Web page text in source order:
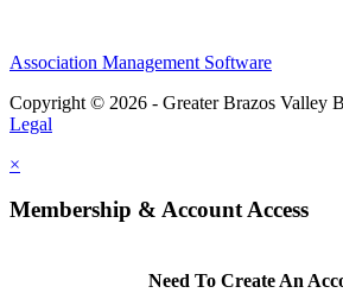
Association Management Software
Copyright © 2026 - Greater Brazos Valley
Legal
×
Membership & Account Access
Need To Create An